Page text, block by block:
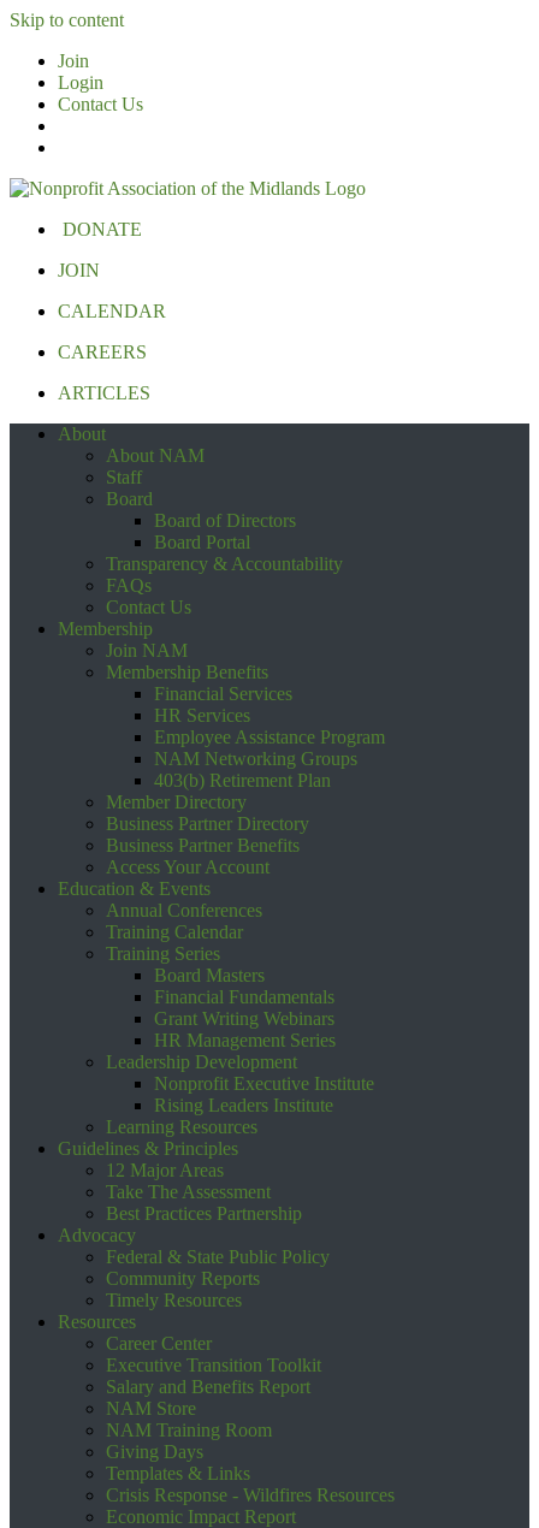
Skip to content
Join
Login
Contact Us
DONATE
JOIN
CALENDAR
CAREERS
ARTICLES
About
About NAM
Staff
Board
Board of Directors
Board Portal
Transparency & Accountability
FAQs
Contact Us
Membership
Join NAM
Membership Benefits
Financial Services
HR Services
Employee Assistance Program
NAM Networking Groups
403(b) Retirement Plan
Member Directory
Business Partner Directory
Business Partner Benefits
Access Your Account
Education & Events
Annual Conferences
Training Calendar
Training Series
Board Masters
Financial Fundamentals
Grant Writing Webinars
HR Management Series
Leadership Development
Nonprofit Executive Institute
Rising Leaders Institute
Learning Resources
Guidelines & Principles
12 Major Areas
Take The Assessment
Best Practices Partnership
Advocacy
Federal & State Public Policy
Community Reports
Timely Resources
Resources
Career Center
Executive Transition Toolkit
Salary and Benefits Report
NAM Store
NAM Training Room
Giving Days
Templates & Links
Crisis Response - Wildfires Resources
Economic Impact Report